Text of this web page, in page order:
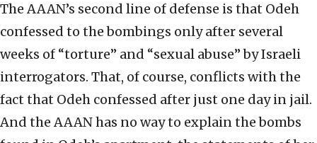
The AAAN’s second line of defense is that Odeh
confessed to the bombings only after several
weeks of “torture” and “sexual abuse” by Israeli
interrogators. That, of course, conflicts with the
fact that Odeh confessed after just one day in jail.
And the AAAN has no way to explain the bombs